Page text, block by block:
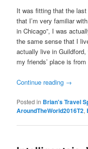
It was fitting that the
that I’m very familiar
in Chicago”, I was
the same sense that I
actually live in
my friends’ place is
Continue reading →
Posted in Brian's Travel
AroundTheWorld2016T2,